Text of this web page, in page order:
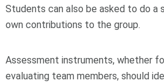
Students can also be asked to do
own contributions to the group.
Assessment instruments, whether
evaluating team members, should